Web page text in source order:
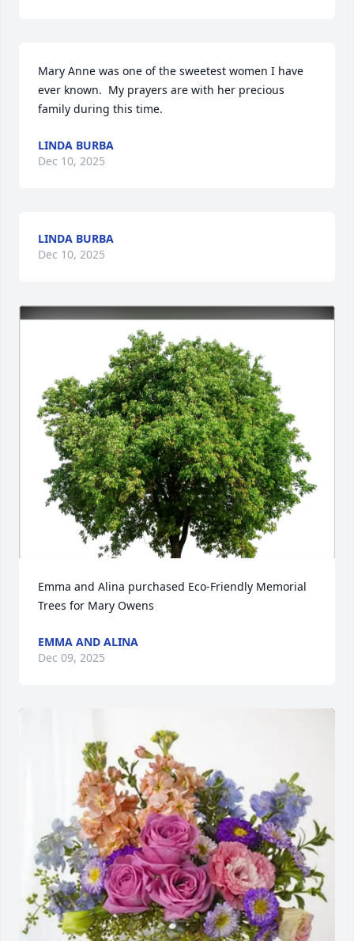
Mary Anne was one of the sweetest women I have
ever known.  My prayers are with her precious
family during this time.
LINDA BURBA
Dec 10, 2025
LINDA BURBA
Dec 10, 2025
Emma and Alina purchased Eco-Friendly Memorial
Trees for Mary Owens
EMMA AND ALINA
Dec 09, 2025